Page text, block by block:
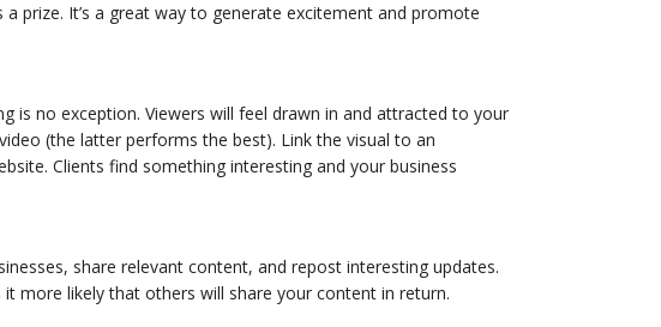
prize. It’s a great way to generate excitement and promote
is no exception. Viewers will feel drawn in and attracted to your
(the latter performs the best). Link the visual to an
Clients find something interesting and your business
share relevant content, and repost interesting updates.
more likely that others will share your content in return.